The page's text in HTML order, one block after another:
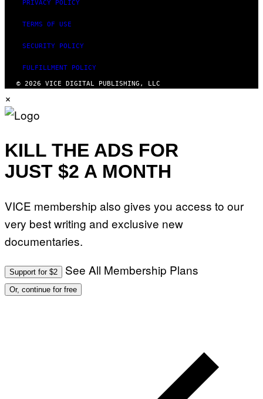
PRIVACY POLICY
TERMS OF USE
SECURITY POLICY
FULFILLMENT POLICY
© 2026 VICE DIGITAL PUBLISHING, LLC
×
KILL THE ADS FOR
JUST $2 A MONTH
VICE membership also gives you access to our
very best writing and exclusive new
documentaries.
Support for $2 See All Membership Plans
Or, continue for free